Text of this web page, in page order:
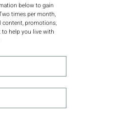
below to gain
times per month,
content, promotions,
help you live with